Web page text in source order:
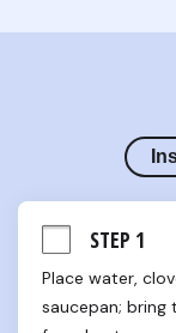
STEP 1
Place water,
saucepan; bring